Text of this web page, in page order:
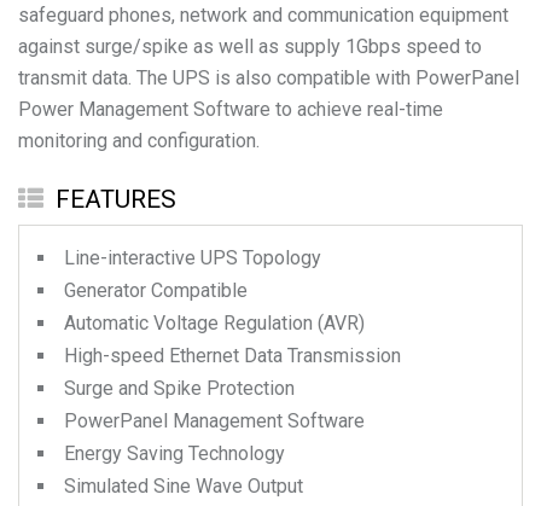
safeguard phones, network and communication equipment
against surge/spike as well as supply 1Gbps speed to
transmit data. The UPS is also compatible with PowerPanel
Power Management Software to achieve real-time
monitoring and configuration.
FEATURES
Line-interactive UPS Topology
Generator Compatible
Automatic Voltage Regulation (AVR)
High-speed Ethernet Data Transmission
Surge and Spike Protection
PowerPanel Management Software
Energy Saving Technology
Simulated Sine Wave Output